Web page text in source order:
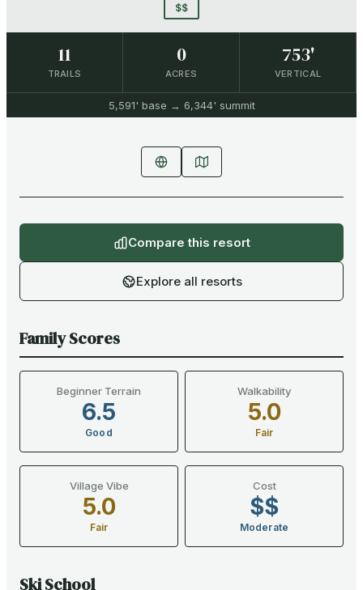
$$
11
TRAILS
0
ACRES
753'
VERTICAL
5,591' base → 6,344' summit
Compare this resort
Explore all resorts
Family Scores
Beginner Terrain
6.5
Good
Walkability
5.0
Fair
Village Vibe
5.0
Fair
Cost
$$
Moderate
Ski School